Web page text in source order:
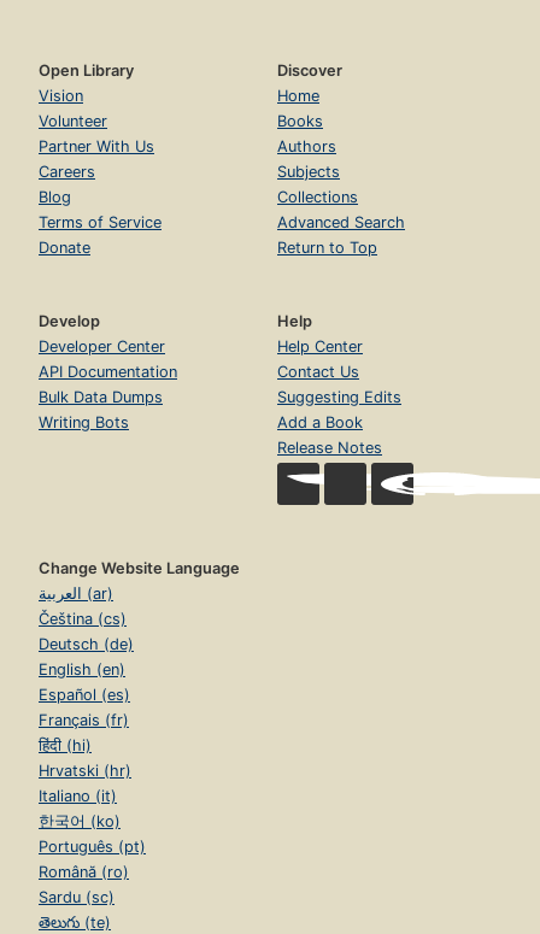
Open Library
Vision
Volunteer
Partner With Us
Careers
Blog
Terms of Service
Donate
Discover
Home
Books
Authors
Subjects
Collections
Advanced Search
Return to Top
Develop
Developer Center
API Documentation
Bulk Data Dumps
Writing Bots
Help
Help Center
Contact Us
Suggesting Edits
Add a Book
Release Notes
Change Website Language
العربية (ar)
Čeština (cs)
Deutsch (de)
English (en)
Español (es)
Français (fr)
हिंदी (hi)
Hrvatski (hr)
Italiano (it)
한국어 (ko)
Português (pt)
Română (ro)
Sardu (sc)
తెలుగు (te)